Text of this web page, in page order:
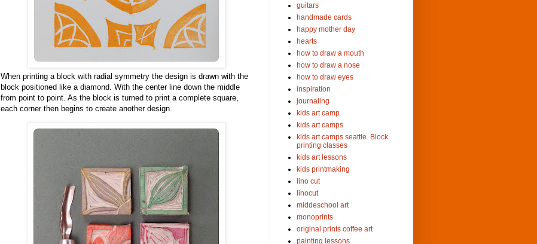
When printing a block with radial symmetry the design is drawn with the
block positioned like a diamond. With the center line down the middle
from point to point. As the block is turned to print a complete square,
each corner then begins to create another design.
guitars
handmade cards
happy mother day
hearts
how to draw a mouth
how to draw a nose
how to draw eyes
inspiration
journaling
kids art camp
kids art camps
kids art camps seattle. Block
printing classes
kids art lessons
kids printmaking
lino cut
linocut
middeschool art
monoprints
original prints coffee art
painting lessons